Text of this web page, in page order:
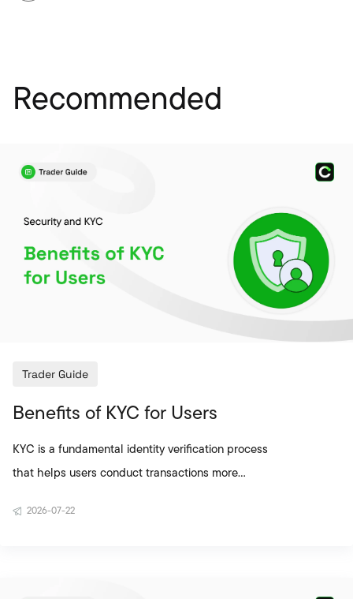
Recommended
Trader Guide
Benefits of KYC for Users
KYC is a fundamental identity verification process
that helps users conduct transactions more
2026-07-22